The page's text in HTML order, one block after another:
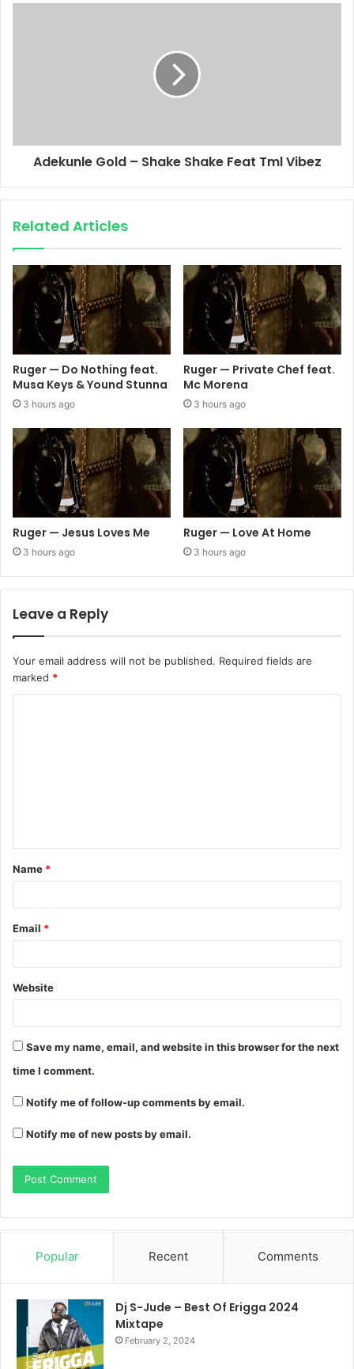
Adekunle Gold – Shake Shake Feat Tml Vibez
Related Articles
Ruger — Do Nothing feat.
Musa Keys & Yound Stunna
3 hours ago
Ruger — Private Chef feat.
Mc Morena
3 hours ago
Ruger — Jesus Loves Me
3 hours ago
Ruger — Love At Home
3 hours ago
Leave a Reply
Your email address will not be published. Required fields are
marked *
Name *
Email *
Website
Save my name, email, and website in this browser for the next
time I comment.
Notify me of follow-up comments by email.
Notify me of new posts by email.
Popular Recent Comments
Dj S-Jude – Best Of Erigga 2024
Mixtape
February 2, 2024